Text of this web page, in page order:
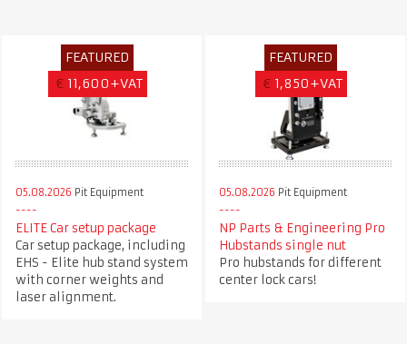
FEATURED
€ 11,600+VAT
05.08.2026 Pit Equipment
ELITE Car setup package
Car setup package, including
EHS - Elite hub stand system
with corner weights and
laser alignment.
FEATURED
€ 1,850+VAT
05.08.2026 Pit Equipment
NP Parts & Engineering Pro
Hubstands single nut
Pro hubstands for different
center lock cars!